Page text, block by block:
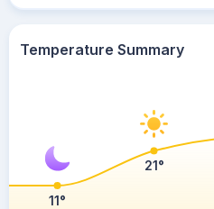
Temperature Summary
11°
21°